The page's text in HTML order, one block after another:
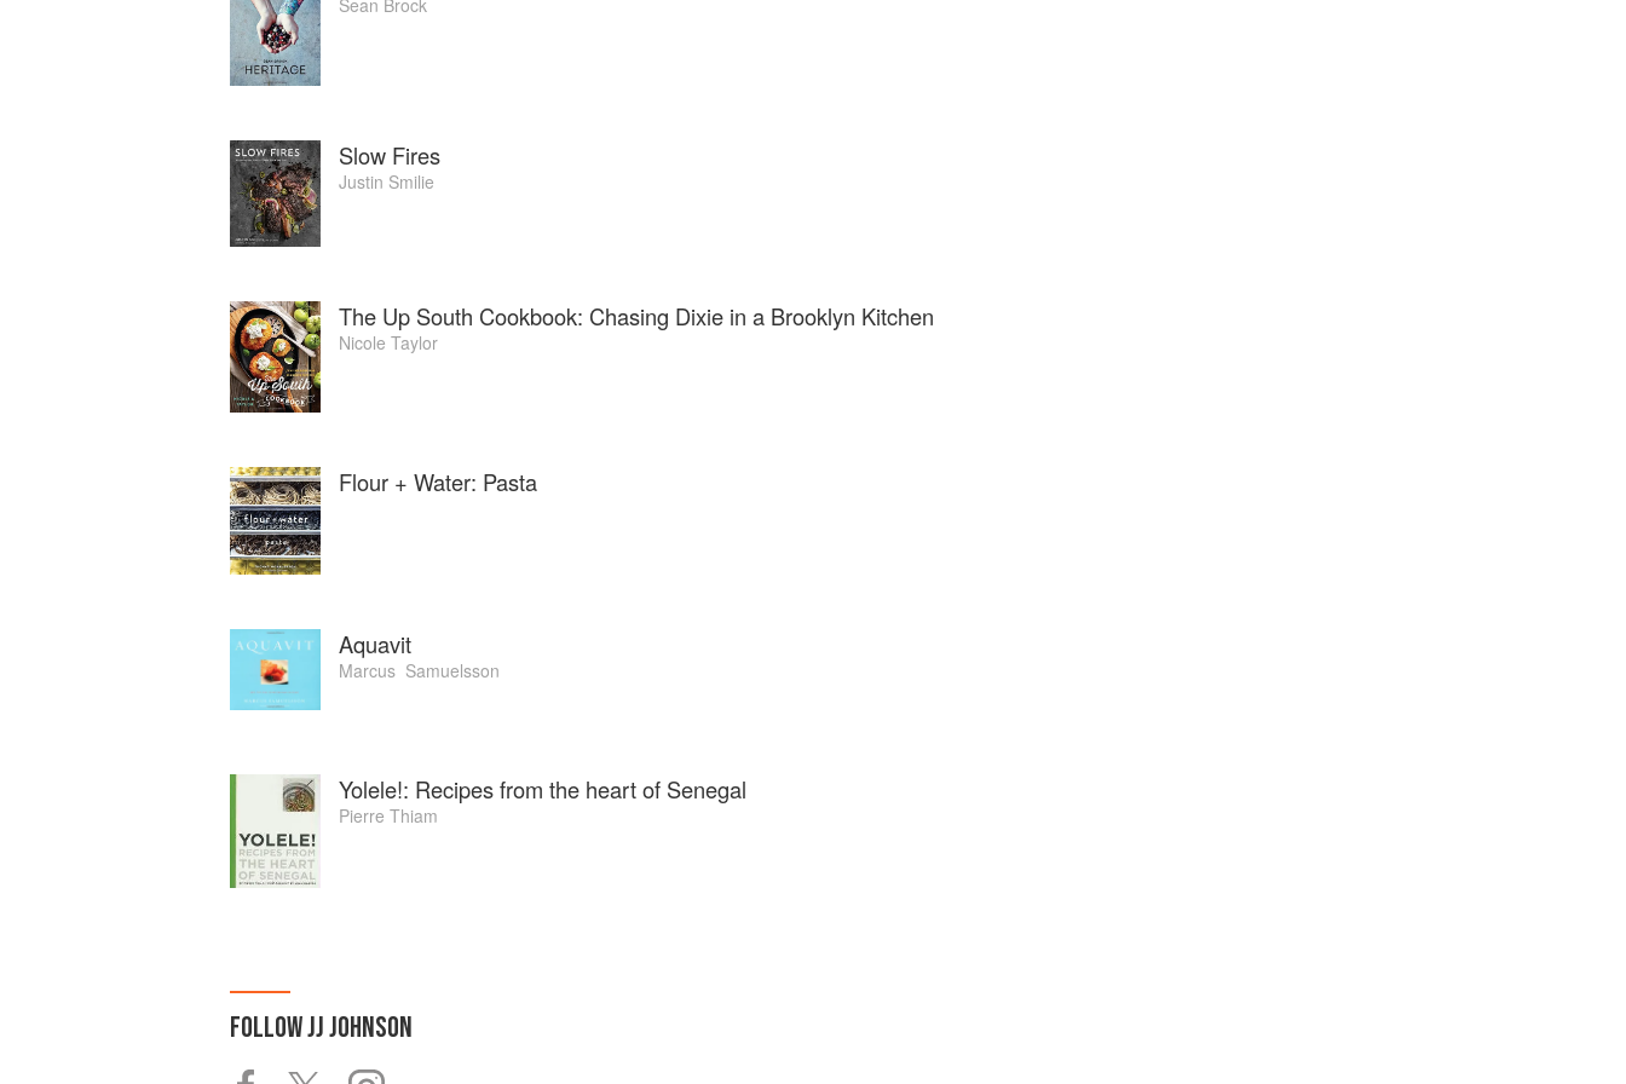
Sean Brock
Slow Fires
Justin Smilie
The Up South Cookbook: Chasing Dixie in a Brooklyn Kitchen
Nicole Taylor
Flour + Water: Pasta
Aquavit
Marcus ‏ Samuelsson
Yolele!: Recipes from the heart of Senegal
Pierre Thiam
FOLLOWJJ JOHNSON